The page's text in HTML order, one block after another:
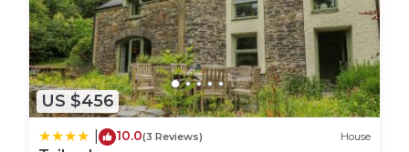
Bwthyn, 13022 to accomodate larger parties of 14,
please enquire on booking - 01437 767600 or
01437 765765.10% discount when booking 2 or
more of the properties – Perci Penrhiw Bach,
12257, Y Bwthyn, 13022 and Ty Perci Penrhiw,
13676, please enquire on booking.
US $456
10.0(3 Reviews) House